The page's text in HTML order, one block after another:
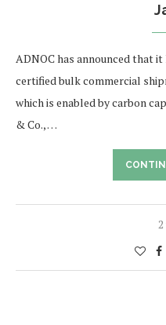
ADNOC has announced that
certified bulk commercial
which is enabled by carbon
& Co., …